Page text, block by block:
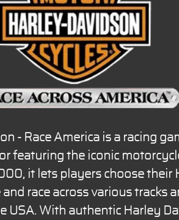
- Race America is a racing
featuring the iconic
it lets players choose their
race across various tracks
USA. With authentic Harley